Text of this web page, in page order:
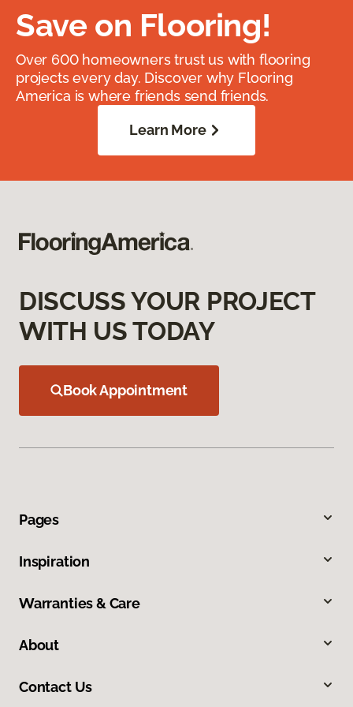
Save on Flooring!
Over 600 homeowners trust us with flooring
projects every day. Discover why Flooring
America is where friends send friends.
Learn More
DISCUSS YOUR PROJECT
WITH US TODAY
Book Appointment
Pages
Inspiration
Warranties & Care
About
Contact Us